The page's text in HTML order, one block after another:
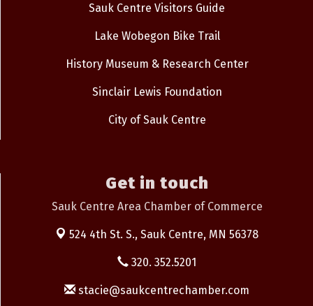
Sauk Centre Visitors Guide
Lake Wobegon Bike Trail
History Museum & Research Center
Sinclair Lewis Foundation
City of Sauk Centre
Get in touch
Sauk Centre Area Chamber of Commerce
524 4th St. S., Sauk Centre, MN 56378
320. 352.5201
stacie@saukcentrechamber.com